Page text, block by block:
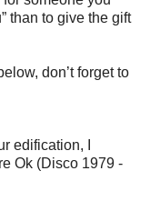
than to give the gift
don’t forget to
edification, I
Ok (Disco 1979 -